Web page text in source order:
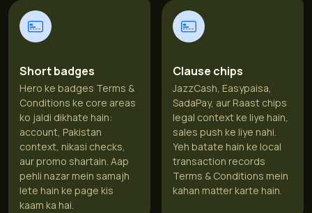
Short badges
Hero ke badges Terms &
Conditions ke core areas
ko jaldi dikhate hain:
account, Pakistan
context, nikasi checks,
aur promo shartain. Aap
pehli nazar mein samajh
lete hain ke page kis
kaam ka hai.
Clause chips
JazzCash, Easypaisa,
SadaPay, aur Raast chips
legal context ke liye hain,
sales push ke liye nahi.
Yeh batate hain ke local
transaction records
Terms & Conditions mein
kahan matter karte hain.